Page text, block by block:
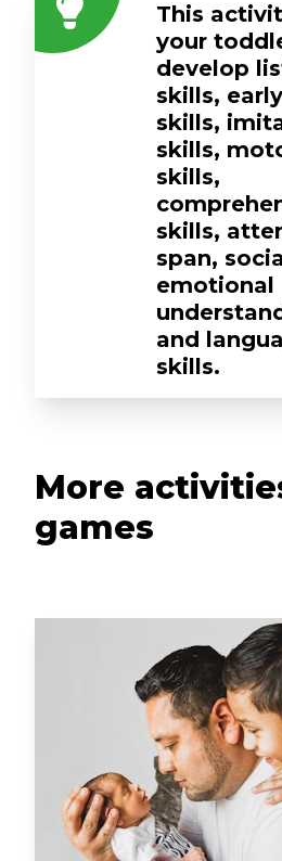
This
your
develop
skills,
skills,
skills,
skills,
skills,
span,
emotional
and
skills.
More
games